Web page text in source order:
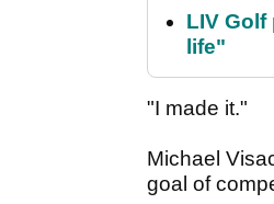
LIV
life"
"I made it."
Michael
goal of